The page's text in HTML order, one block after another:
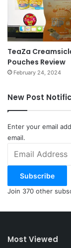
NOTE:
Tags cancer
San Diego Padres
TeaZa
Pouches Review
February 24, 2024
New Post
Enter your email
email.
Address
Subscribe
Join 370 other
Most Viewed